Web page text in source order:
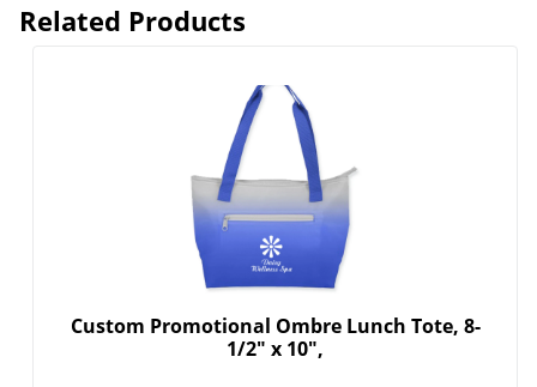
Related Products
Custom Promotional Ombre Lunch Tote, 8-
1/2" x 10",